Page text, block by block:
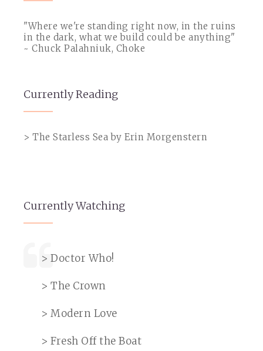
"Where we're standing right now, in the ruins
in the dark, what we build could be anything"
~ Chuck Palahniuk, Choke
Currently Reading
> The Starless Sea by Erin Morgenstern
Currently Watching
> Doctor Who!
> The Crown
> Modern Love
> Fresh Off the Boat